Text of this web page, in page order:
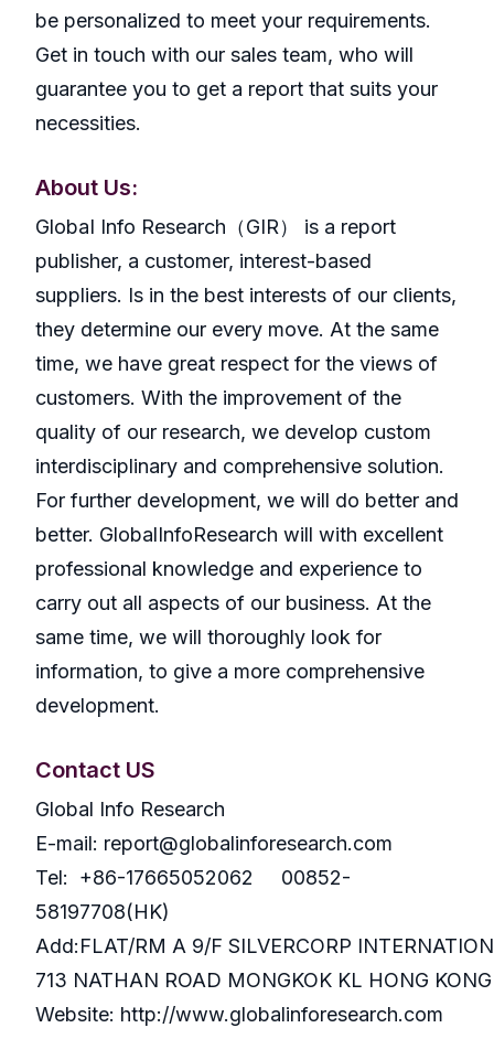
be personalized to meet your requirements.
Get in touch with our sales team, who will
guarantee you to get a report that suits your
necessities.
About Us:
GlobaI Info Research（GIR） is a report
publisher, a customer, interest-based
suppliers. Is in the best interests of our clients,
they determine our every move. At the same
time, we have great respect for the views of
customers. With the improvement of the
quality of our research, we develop custom
interdisciplinary and comprehensive solution.
For further development, we will do better and
better. GlobalInfoResearch will with excellent
professional knowledge and experience to
carry out all aspects of our business. At the
same time, we will thoroughly look for
information, to give a more comprehensive
development.
Contact US
Global Info Research
E-mail: report@globalinforesearch.com
Tel: +86-17665052062 00852-
58197708(HK)
Add:FLAT/RM A 9/F SILVERCORP
713 NATHAN ROAD MONGKOK KL HONG KONG
Website: http://www.globalinforesearch.com